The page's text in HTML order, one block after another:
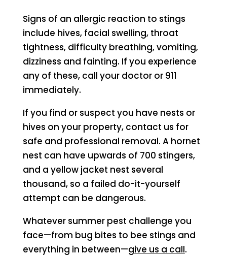
Signs of an allergic reaction to stings
include hives, facial swelling, throat
tightness, difficulty breathing, vomiting,
dizziness and fainting. If you experience
any of these, call your doctor or 911
immediately.
If you find or suspect you have nests or
hives on your property, contact us for
safe and professional removal. A hornet
nest can have upwards of 700 stingers,
and a yellow jacket nest several
thousand, so a failed do-it-yourself
attempt can be dangerous.
Whatever summer pest challenge you
face—from bug bites to bee stings and
everything in between—give us a call.